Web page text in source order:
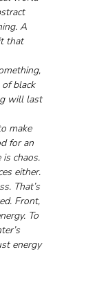
A
that
black
will last
make
for an
chaos.
either.
That’s
Front,
To
energy